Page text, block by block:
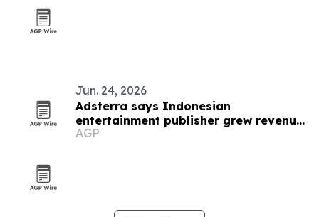
Jun. 24, 2026
Adsterra says Indonesian
entertainment publisher grew revenue
to $8,700 a month
AGP